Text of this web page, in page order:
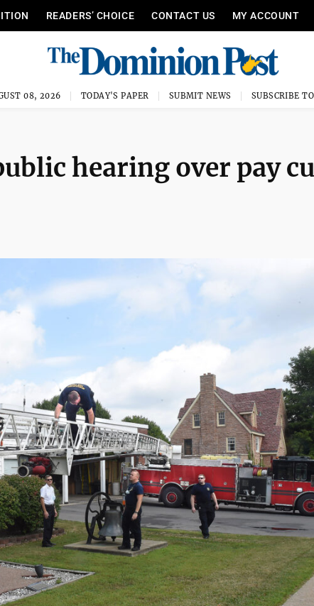
READERS’ CHOICE CONTACT US MY ACCOUNT
08, 2026 TODAY'S PAPER SUBMIT NEWS SUBSCRIBE
hearing over pay